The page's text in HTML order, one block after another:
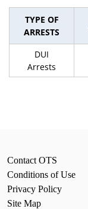
TYPE OF
ARRESTS
DUI
Arrests
Contact OTS
Conditions of Use
Privacy Policy
Site Map